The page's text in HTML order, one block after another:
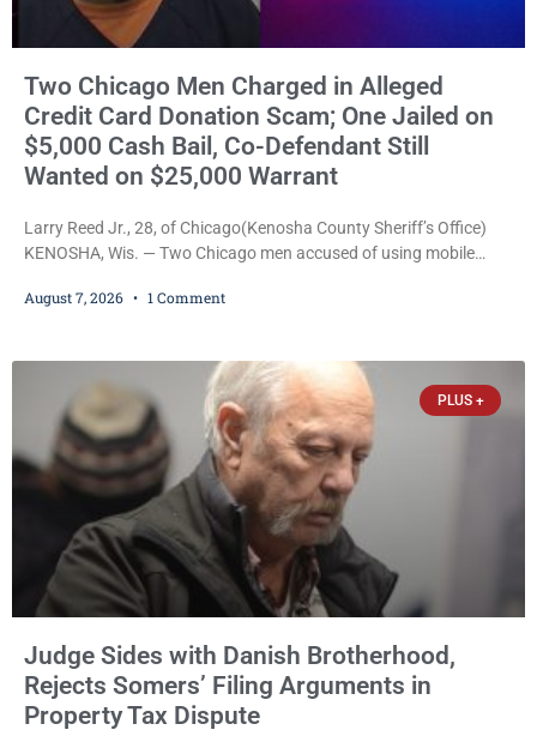
Two Chicago Men Charged in Alleged
Credit Card Donation Scam; One Jailed on
$5,000 Cash Bail, Co-Defendant Still
Wanted on $25,000 Warrant
Larry Reed Jr., 28, of Chicago(Kenosha County Sheriff’s Office)
KENOSHA, Wis. — Two Chicago men accused of using mobile
shoppers are facing felony charges in Kenosha County. Larry
August 7, 2026 1 Comment
PLUS +
Judge Sides with Danish Brotherhood,
Rejects Somers’ Filing Arguments in
Property Tax Dispute